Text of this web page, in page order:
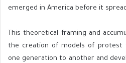
emerged in America before it
This theoretical framing and
the creation of models of protest
one generation to another and